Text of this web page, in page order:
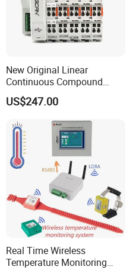
New Original Linear
Continuous Compound
Program Automatic Control
China Factory
Programmable Logic
Controller PLC with CE
Certification Support
Codesys/Openpcs
US$247.00
Real Time Wireless
Temperature Monitoring